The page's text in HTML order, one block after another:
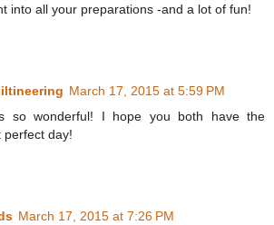
into all your preparations -and a lot of fun!
March 17, 2015 at 5:59 PM
so wonderful! I hope you both have the
perfect day!
March 17, 2015 at 7:26 PM